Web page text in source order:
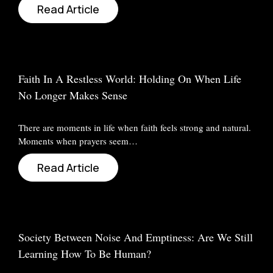
Read Article
Faith In A Restless World: Holding On When Life
No Longer Makes Sense
There are moments in life when faith feels strong and natural.
Moments when prayers seem…
Read Article
Society Between Noise And Emptiness: Are We Still
Learning How To Be Human?